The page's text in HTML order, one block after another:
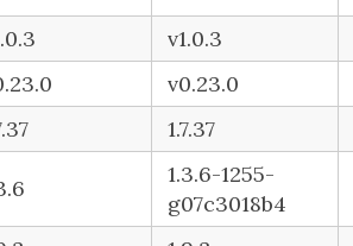
v1.0.3
v0.23.0
1.7.37
1.3.6-1255-
g07c3018b4